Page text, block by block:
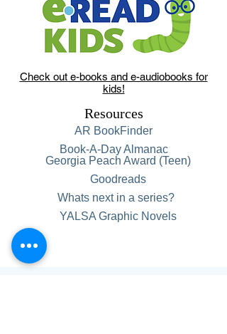
Check out e-books and e-audiobooks for
kids!
Resources
AR BookFinder
Book-A-Day Almanac
Georgia Peach Award (Teen)
Goodreads
Whats next in a series?
YALSA Graphic Novels